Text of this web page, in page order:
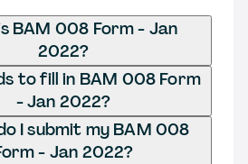
BAM 008 Form - Jan
2022?
to fill in BAM 008 Form
- Jan 2022?
I submit my BAM 008
- Jan 2022?